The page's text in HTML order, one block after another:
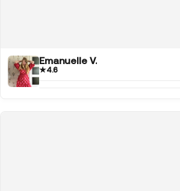
Emanuelle V.
★4.6